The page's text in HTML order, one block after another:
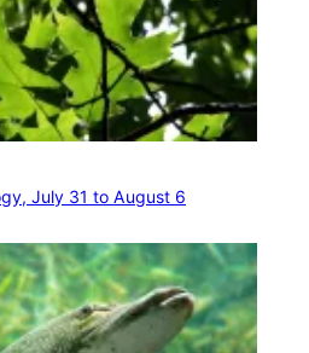
July 31 to August 6